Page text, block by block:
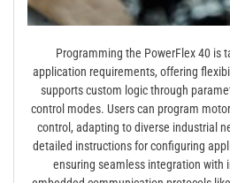
Programming the PowerFlex 40 is
application requirements, offering
supports custom logic through
control modes. Users can program
control, adapting to diverse industrial
detailed instructions for configuring
ensuring seamless integration with